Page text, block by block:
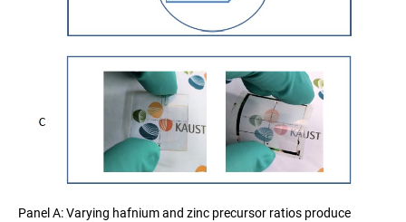
Panel A: Varying hafnium and zinc precursor ratios produce